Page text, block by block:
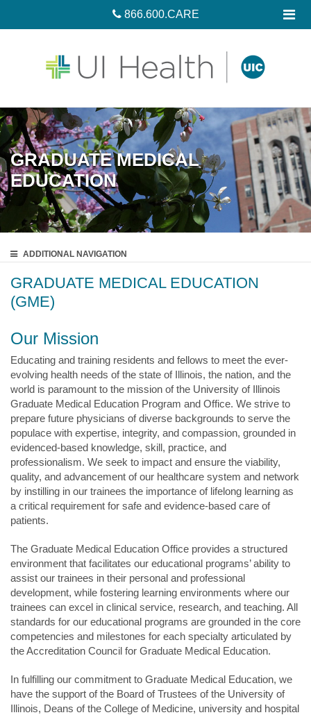
866.600.CARE
GRADUATE MEDICAL
EDUCATION
ADDITIONAL NAVIGATION
GRADUATE MEDICAL EDUCATION
(GME)
Our Mission
Educating and training residents and fellows to meet the ever-
evolving health needs of the state of Illinois, the nation, and the
world is paramount to the mission of the University of Illinois
Graduate Medical Education Program and Office. We strive to
prepare future physicians of diverse backgrounds to serve the
populace with expertise, integrity, and compassion, grounded in
evidenced-based knowledge, skill, practice, and
professionalism. We seek to impact and ensure the viability,
quality, and advancement of our healthcare system and network
by instilling in our trainees the importance of lifelong learning as
a critical requirement for safe and evidence-based care of
patients.
The Graduate Medical Education Office provides a structured
environment that facilitates our educational programs’ ability to
assist our trainees in their personal and professional
development, while fostering learning environments where our
trainees can excel in clinical service, research, and teaching. All
standards for our educational programs are grounded in the core
competencies and milestones for each specialty articulated by
the Accreditation Council for Graduate Medical Education.
In fulfilling our commitment to Graduate Medical Education, we
have the support of the Board of Trustees of the University of
Illinois, Deans of the College of Medicine, university and hospital